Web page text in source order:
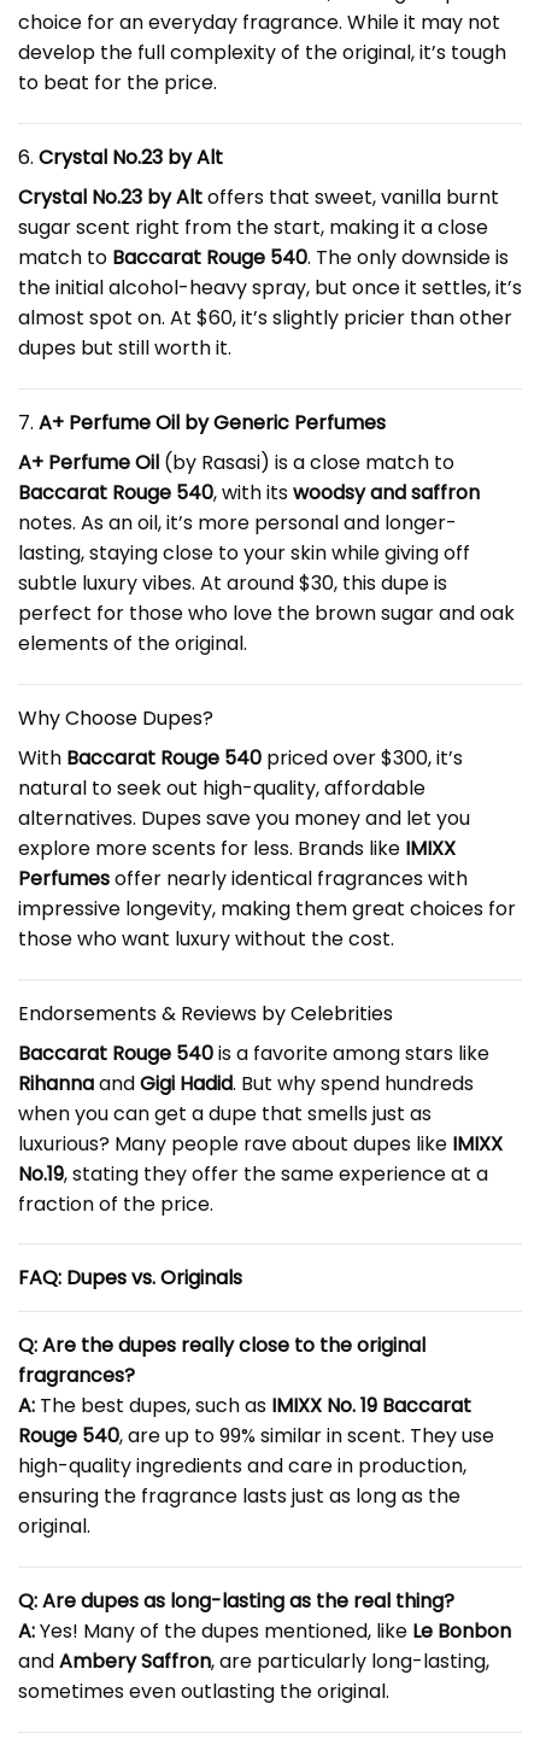
choice for an everyday fragrance. While it may not
develop the full complexity of the original, it’s tough
to beat for the price.
6. Crystal No.23 by Alt
Crystal No.23 by Altoffers that sweet, vanilla burnt
sugar scent right from the start, making it a close
match to Baccarat Rouge 540. The only downside is
the initial alcohol-heavy spray, but once it settles, it’s
almost spot on. At $60, it’s slightly pricier than other
dupes but still worth it.
7. A+ Perfume Oil by Generic Perfumes
A+ Perfume Oil (by Rasasi) is a close match to
Baccarat Rouge 540, with itswoodsy and saffron
notes. As an oil, it’s more personal and longer-
lasting, staying close to your skin while giving off
subtle luxury vibes. At around $30, this dupe is
perfect for those who love the brown sugar and oak
elements of the original.
Why Choose Dupes?
With Baccarat Rouge 540 priced over $300, it’s
natural to seek out high-quality, affordable
alternatives. Dupes save you money and let you
explore more scents for less. Brands like IMIXX
Perfumesoffer nearly identical fragrances with
impressive longevity, making them great choices for
those who want luxury without the cost.
Endorsements & Reviews by Celebrities
Baccarat Rouge 540is a favorite among stars like
RihannaandGigi Hadid. But why spend hundreds
when you can get a dupe that smells just as
luxurious? Many people rave about dupes like IMIXX
No.19, stating they offer the same experience at a
fraction of the price.
FAQ: Dupes vs. Originals
Q: Are the dupes really close to the original
fragrances?
A: The best dupes, such as IMIXX No. 19 Baccarat
Rouge 540, are up to 99% similar in scent. They use
high-quality ingredients and care in production,
ensuring the fragrance lasts just as long as the
original.
Q: Are dupes as long-lasting as the real thing?
A:Yes! Many of the dupes mentioned, like Le Bonbon
andAmbery Saffron, are particularly long-lasting,
sometimes even outlasting the original.